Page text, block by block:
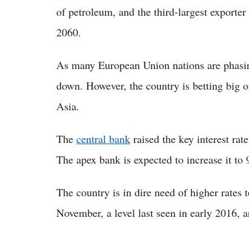
of petroleum, and the third-largest
2060.
As many European Union nations are
down. However, the country is betting big
Asia.
The central bank raised the key interest
The apex bank is expected to increase it
The country is in dire need of higher rates
November, a level last seen in early 2016,